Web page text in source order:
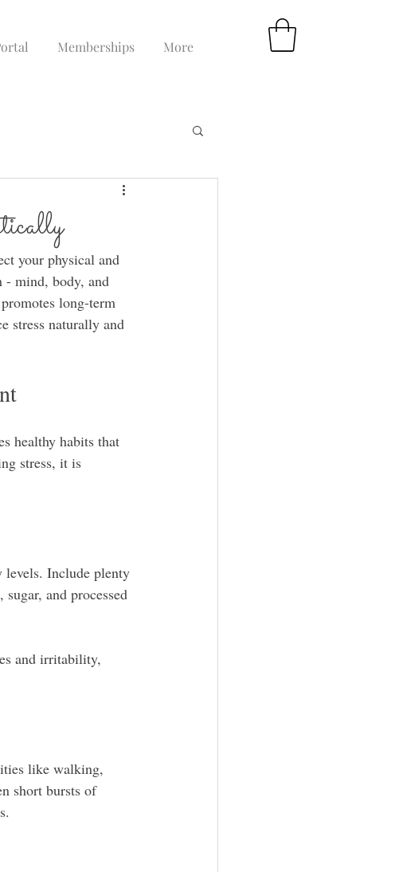
Memberships More
your physical and
- mind, body, and
long-term
stress naturally and
healthy habits that
stress, it is
levels. Include plenty
and processed
and irritability,
like walking,
short bursts of